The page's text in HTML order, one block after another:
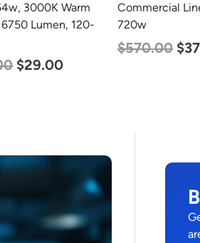
Line, 6 Bars,
Base, 27w,
White, 3915
277v